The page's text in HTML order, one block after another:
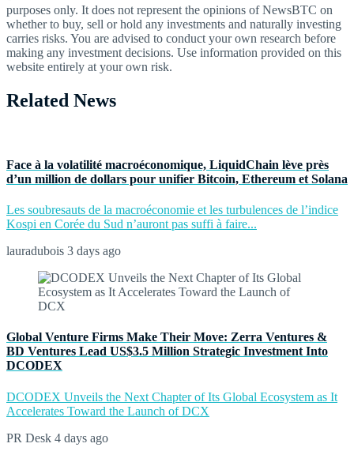
purposes only. It does not represent the opinions of NewsBTC on
whether to buy, sell or hold any investments and naturally investing
carries risks. You are advised to conduct your own research before
making any investment decisions. Use information provided on this
website entirely at your own risk.
Related News
Face à la volatilité macroéconomique, LiquidChain lève près
d’un million de dollars pour unifier Bitcoin, Ethereum et Solana
Les soubresauts de la macroéconomie et les turbulences de l’indice
Kospi en Corée du Sud n’auront pas suffi à faire...
lauradubois 3 days ago
Global Venture Firms Make Their Move: Zerra Ventures &
BD Ventures Lead US$3.5 Million Strategic Investment Into
DCODEX
DCODEX Unveils the Next Chapter of Its Global Ecosystem as It
Accelerates Toward the Launch of DCX
PR Desk 4 days ago